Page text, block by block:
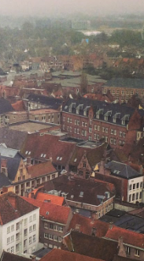
SHOULD MAKE
IN COUNTY
IRELAND
isn't a big country
really no more than 90